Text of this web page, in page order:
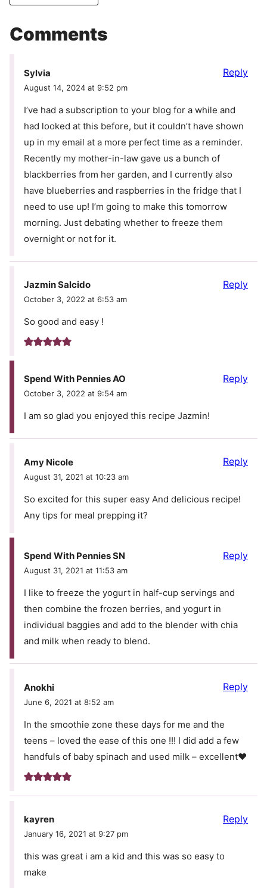
Comments
Sylvia
August 14, 2024 at 9:52 pm
I’ve had a subscription to your blog for a while and
had looked at this before, but it couldn’t have shown
up in my email at a more perfect time as a reminder.
Recently my mother-in-law gave us a bunch of
blackberries from her garden, and I currently also
have blueberries and raspberries in the fridge that I
need to use up! I’m going to make this tomorrow
morning. Just debating whether to freeze them
overnight or not for it.
Reply
Jazmin Salcido
October 3, 2022 at 6:53 am
So good and easy !
Reply
Spend With Pennies AO
October 3, 2022 at 9:54 am
I am so glad you enjoyed this recipe Jazmin!
Reply
Amy Nicole
August 31, 2021 at 10:23 am
So excited for this super easy And delicious recipe!
Any tips for meal prepping it?
Reply
Spend With Pennies SN
August 31, 2021 at 11:53 am
I like to freeze the yogurt in half-cup servings and
then combine the frozen berries, and yogurt in
individual baggies and add to the blender with chia
and milk when ready to blend.
Reply
Anokhi
June 6, 2021 at 8:52 am
In the smoothie zone these days for me and the
teens – loved the ease of this one !!! I did add a few
handfuls of baby spinach and used milk – excellent❤️
Reply
kayren
January 16, 2021 at 9:27 pm
this was great i am a kid and this was so easy to
make
Reply